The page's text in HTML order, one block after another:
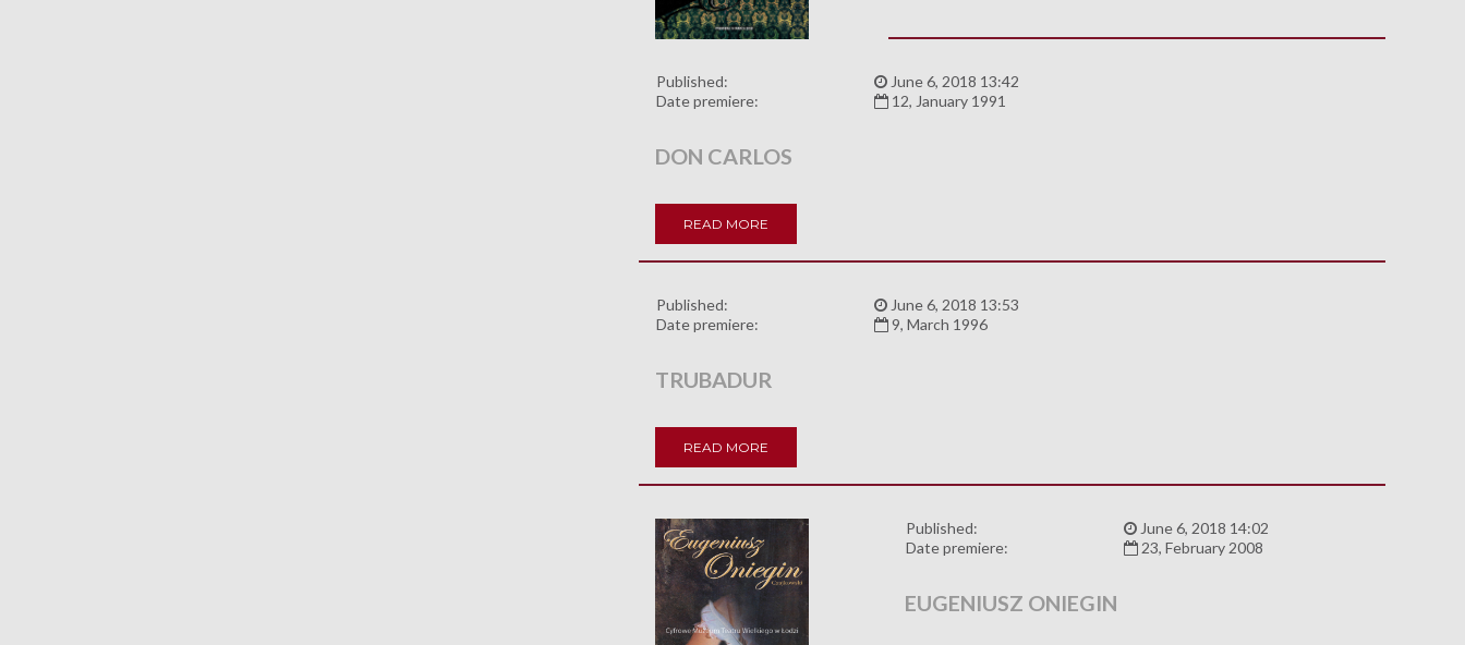
Published:
June 6, 2018 13:42
Date premiere:
12, January 1991
DON CARLOS
READ MORE
Published:
June 6, 2018 13:53
Date premiere:
9, March 1996
TRUBADUR
READ MORE
Published:
June 6, 2018 14:02
Date premiere:
23, February 2008
EUGENIUSZ ONIEGIN